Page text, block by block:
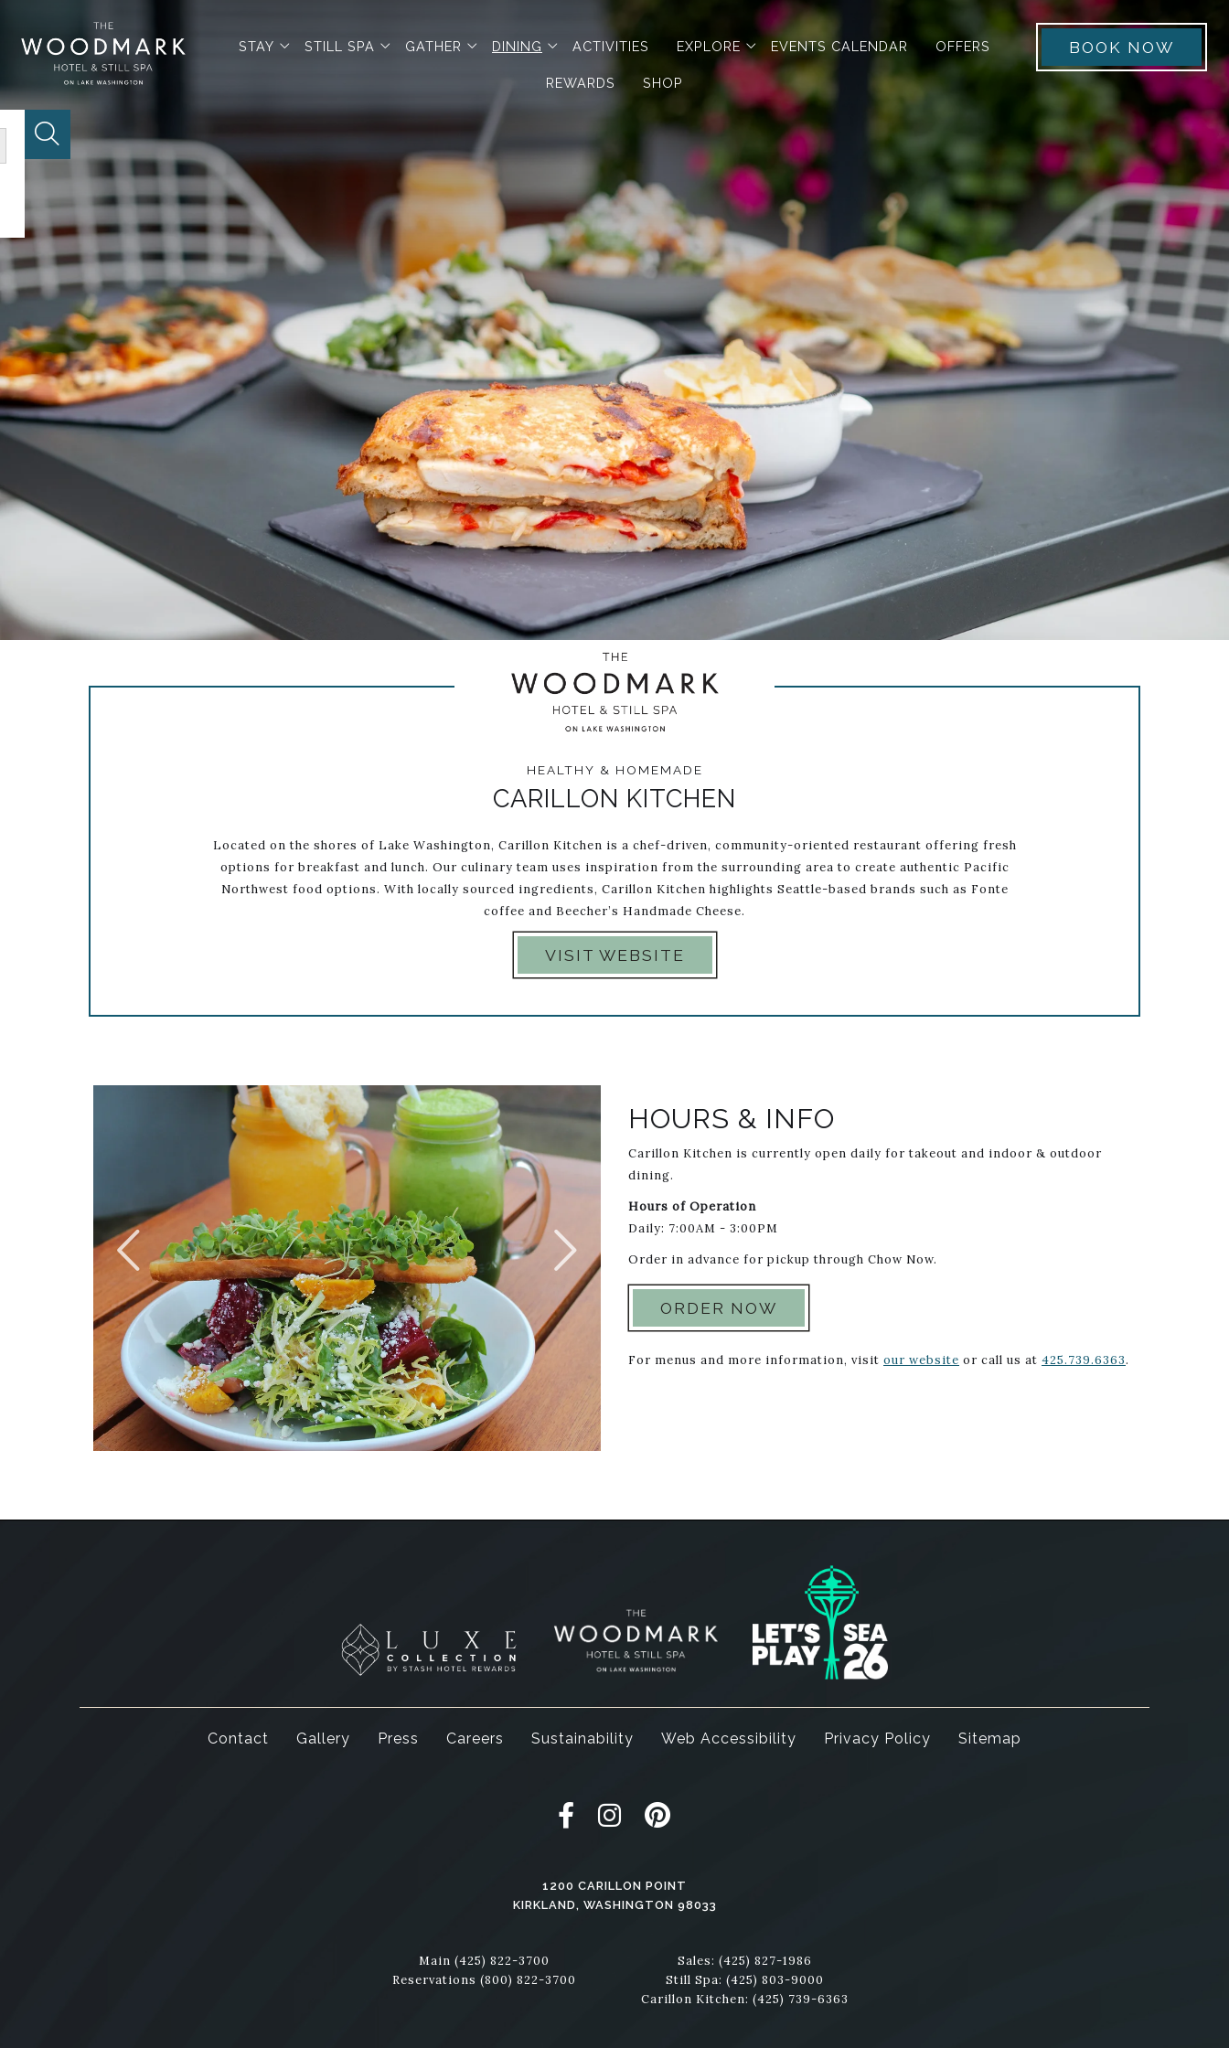
BOOK NOW
STAY open sub menu
STILL SPA open sub menu
GATHER open sub menu
DINING open sub menu
ACTIVITIES EXPLORE open sub menu
EVENTS CALENDAR OFFERS
REWARDS SHOP
Website Search Button
HEALTHY & HOMEMADE
CARILLON KITCHEN
Located on the shores of Lake Washington, Carillon Kitchen is a chef-driven, community-oriented restaurant offering fresh
options for breakfast and lunch. Our culinary team uses inspiration from the surrounding area to create authentic Pacific
Northwest food options. With locally sourced ingredients, Carillon Kitchen highlights Seattle-based brands such as Fonte
coffee and Beecher’s Handmade Cheese.
VISIT WEBSITE
Link to Larger Item Photo ListItemCarouselImage1
HOURS & INFO
Carillon Kitchen is currently open daily for takeout and indoor & outdoor
dining.
Hours of Operation
Daily: 7:00AM - 3:00PM
Order in advance for pickup through Chow Now.
ORDER NOW
For menus and more information, visit our website or call us at 425.739.6363.
Stash Hotel Rewards
Woodmark logo
Contact Gallery Press Careers Sustainability Web Accessibility Privacy Policy Sitemap
Woodmark Hotel Facebook
Woodmark Hotel Instagram
1200 CARILLON POINT
KIRKLAND, WASHINGTON 98033
Main (425) 822-3700
Reservations (800) 822-3700
Sales: (425) 827-1986
Still Spa: (425) 803-9000
Carillon Kitchen: (425) 739-6363